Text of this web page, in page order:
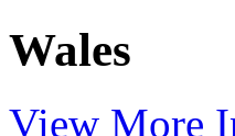
Wales
View More